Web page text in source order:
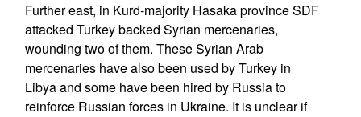
Further east, in Kurd-majority Hasaka province SDF
attacked Turkey backed Syrian mercenaries,
wounding two of them. These Syrian Arab
mercenaries have also been used by Turkey in
Libya and some have been hired by Russia to
reinforce Russian forces in Ukraine. It is unclear if